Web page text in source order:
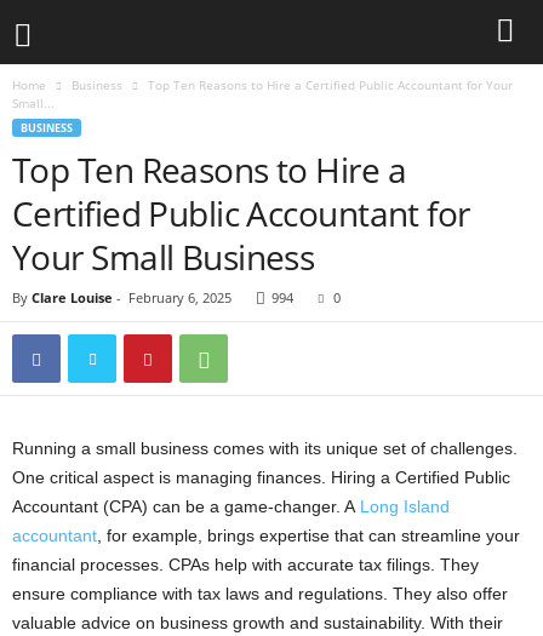
Home Business
Top Ten Reasons to Hire a Certified Public Accountant for Your
Small...
BUSINESS
Top Ten Reasons to Hire a
Certified Public Accountant for
Your Small Business
By Clare Louise - February 6, 2025 994 0
Running a small business comes with its unique set of challenges.
One critical aspect is managing finances. Hiring a Certified Public
Accountant (CPA) can be a game-changer. A Long Island
accountant , for example, brings expertise that can streamline your
financial processes. CPAs help with accurate tax filings. They
ensure compliance with tax laws and regulations. They also offer
valuable advice on business growth and sustainability. With their